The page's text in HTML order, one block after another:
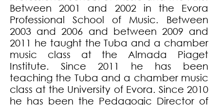
Between 2001 and 2002 in the Evora
Professional School of Music. Between
2003 and 2006 and between 2009 and
2011 he taught the Tuba and a chamber
music class at the Almada Piaget
Institute. Since 2011 he has been
teaching the Tuba and a chamber music
class at the University of Evora. Since 2010
he has been the Pedagogic Director of